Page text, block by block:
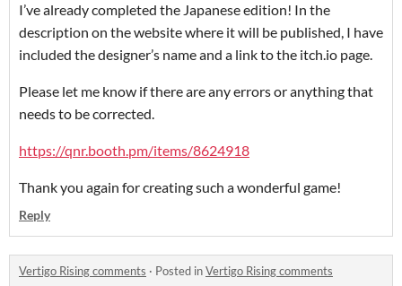
I’ve already completed the Japanese edition! In the
description on the website where it will be published, I have
included the designer’s name and a link to the itch.io page.
Please let me know if there are any errors or anything that
needs to be corrected.
https://qnr.booth.pm/items/8624918
Thank you again for creating such a wonderful game!
Reply
Vertigo Rising comments · Posted inVertigo Rising comments